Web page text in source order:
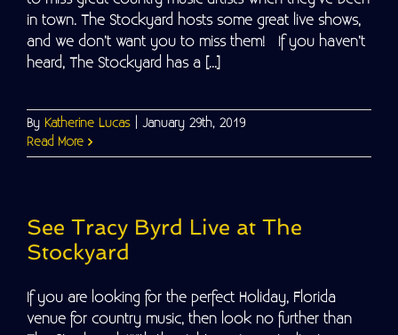
in town. The Stockyard hosts some great live shows,
and we don’t want you to miss them! If you haven’t
heard, The Stockyard has a [...]
By Katherine Lucas
January 29th, 2019
Read More
See Tracy Byrd Live at The
Stockyard
If you are looking for the perfect Holiday, Florida
venue for country music, then look no further than